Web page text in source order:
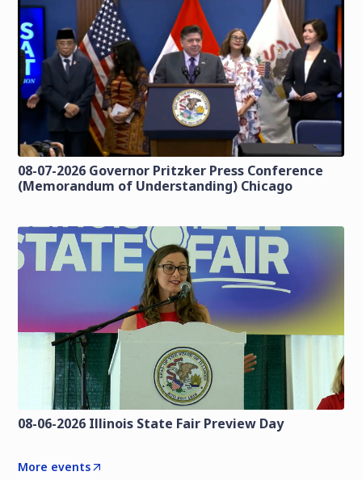
08-07-2026 Governor Pritzker Press Conference
(Memorandum of Understanding) Chicago
08-06-2026 Illinois State Fair Preview Day
More events